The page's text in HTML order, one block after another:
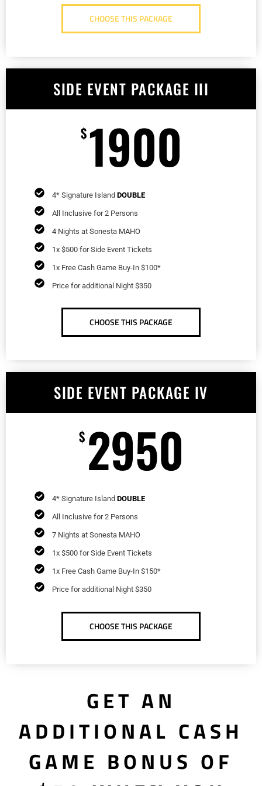
CHOOSE THIS PACKAGE
SIDE EVENT PACKAGE III
$1900
4* Signature Island DOUBLE
All Inclusive for 2 Persons
4 Nights at Sonesta MAHO
1x $500 for Side Event Tickets
1x Free Cash Game Buy-In $100*
Price for additional Night $350
CHOOSE THIS PACKAGE
SIDE EVENT PACKAGE IV
$ 2950
4* Signature Island DOUBLE
All Inclusive for 2 Persons
7 Nights at Sonesta MAHO
1x $500 for Side Event Tickets
1x Free Cash Game Buy-In $150*
Price for additional Night $350
CHOOSE THIS PACKAGE
GET AN
ADDITIONAL CASH
GAME BONUS OF